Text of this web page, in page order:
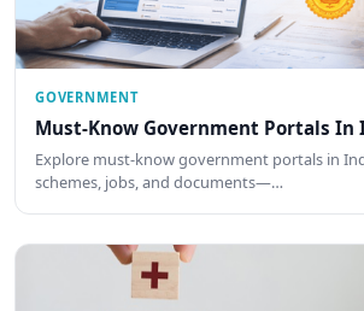
GOVERNMENT
Must-Know Government Portals In
Explore must-know government portals in
schemes, jobs, and documents—…